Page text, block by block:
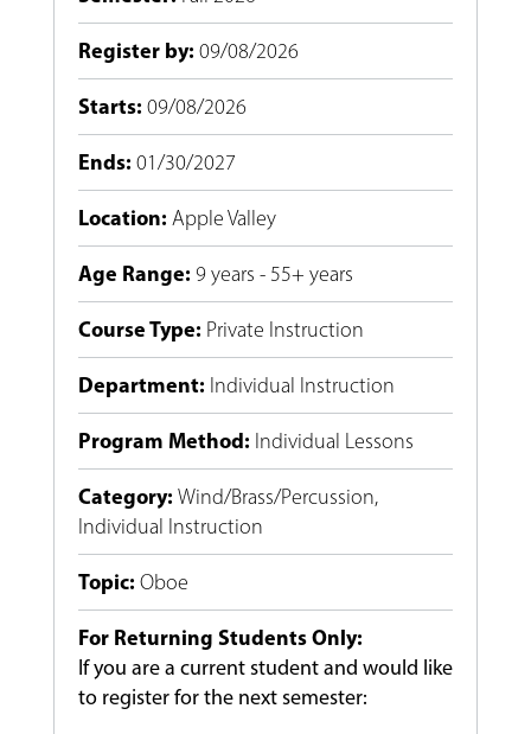
Register by: 09/08/2026
Starts: 09/08/2026
Ends: 01/30/2027
Location: Apple Valley
Age Range: 9 years - 55+ years
Course Type: Private Instruction
Department: Individual Instruction
Program Method: Individual Lessons
Category: Wind/Brass/Percussion,
Individual Instruction
Topic: Oboe
For Returning Students Only:
If you are a current student and would like
to register for the next semester: